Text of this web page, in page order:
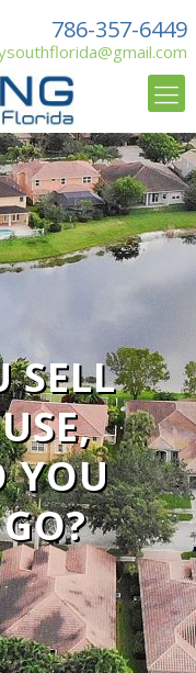
786-357-6449
SELL
YOU